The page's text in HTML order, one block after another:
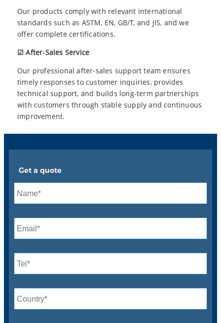
Our products comply with relevant international
standards such as ASTM, EN, GB/T, and JIS, and we
offer complete certifications.
☑ After-Sales Service
Our professional after-sales support team ensures
timely responses to customer inquiries, provides
technical support, and builds long-term partnerships
with customers through stable supply and continuous
improvement.
Get a quote